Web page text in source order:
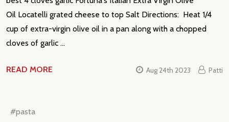
Oil Locatelli grated cheese to top Salt Directions: Heat 1/4
cup of extra-virgin olive oil in a pan along with a chopped
cloves of garlic …
READ MORE Aug 24th 2023 Patti
#pasta